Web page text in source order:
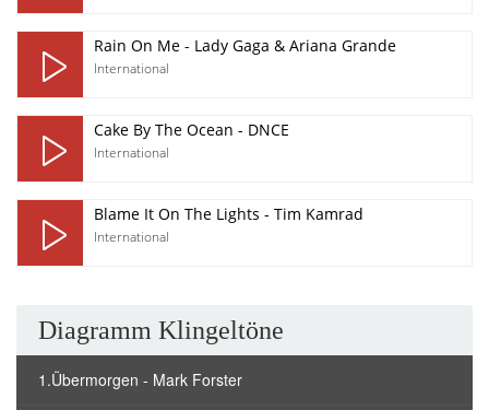
Rain On Me - Lady Gaga & Ariana Grande
International
Cake By The Ocean - DNCE
International
Blame It On The Lights - Tim Kamrad
International
Diagramm Klingeltöne
1.Übermorgen - Mark Forster